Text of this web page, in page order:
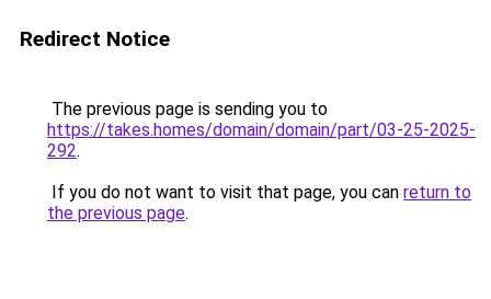
Redirect Notice
The previous page is sending you to
https://takes.homes/domain/domain/part/03-25-2025-
292.
If you do not want to visit that page, you can return to
the previous page.